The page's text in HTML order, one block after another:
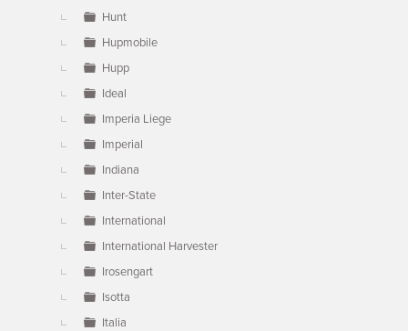
Hunt
Hupmobile
Hupp
Ideal
Imperia Liege
Imperial
Indiana
Inter-State
International
International Harvester
Irosengart
Isotta
Italia